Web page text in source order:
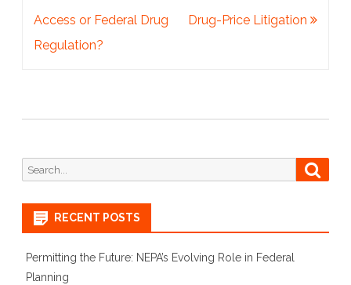
Access or Federal Drug
Regulation?
Drug-Price Litigation
Search
for:
RECENT POSTS
Permitting the Future: NEPA’s Evolving Role in Federal
Planning